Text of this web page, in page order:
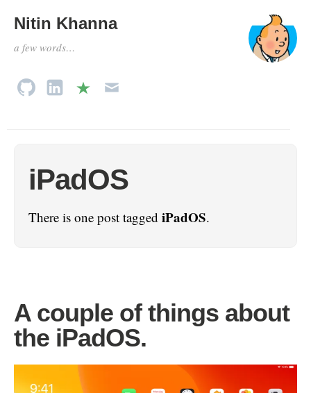
Nitin Khanna
a few words…
iPadOS
There is one post tagged iPadOS.
A couple of things about
the iPadOS.